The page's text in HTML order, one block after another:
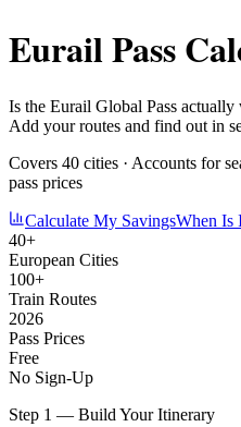
Eurail Pass
Is the Eurail Global Pass
Add your routes and find out in
Covers 40 cities · Accounts for
pass prices
Calculate My SavingsWhen Is
40+
European Cities
100+
Train Routes
2026
Pass Prices
Free
No Sign-Up
Step 1 — Build Your Itinerary